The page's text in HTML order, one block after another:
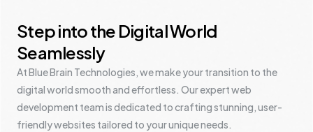
Step into the Digital World
Seamlessly
At Blue Brain Technologies, we make your transition to the
digital world smooth and effortless. Our expert web
development team is dedicated to crafting stunning, user-
friendly websites tailored to your unique needs.